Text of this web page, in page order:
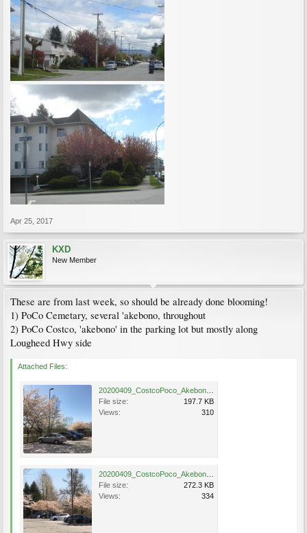
Apr 25, 2017
KXD
New Member
These are from last week, so should be already done blooming!
1) PoCo Cemetary, several 'akebono, throughout
2) PoCo Costco, 'akebono' in the parking lot but mostly along
Lougheed Hwy side
Attached Files:
File size:
197.7 KB
Views:
310
File size:
272.3 KB
Views:
334